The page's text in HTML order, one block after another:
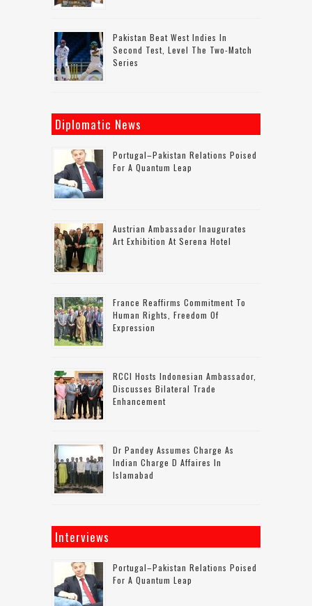
Pakistan Beat West Indies In
Second Test, Level The Two-Match
Series
Diplomatic News
Portugal–Pakistan Relations Poised
For A Quantum Leap
Austrian Ambassador Inaugurates
Art Exhibition At Serena Hotel
France Reaffirms Commitment To
Human Rights, Freedom Of
Expression
RCCI Hosts Indonesian Ambassador,
Discusses Bilateral Trade
Enhancement
Dr Pandey Assumes Charge As
Indian Charge D Affaires In
Islamabad
Interviews
Portugal–Pakistan Relations Poised
For A Quantum Leap